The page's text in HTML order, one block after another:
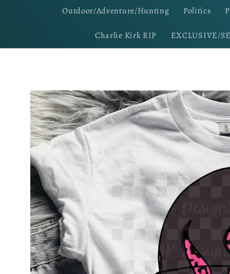
Outdoor/Adventure/Hunting Politics
Charlie Kirk RIP EXCLUSIVE/
Skip to
product
information